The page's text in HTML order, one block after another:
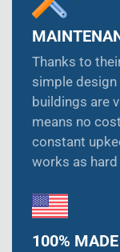
Thanks to
simple design
buildings are
means no
constant
works as hard
100%